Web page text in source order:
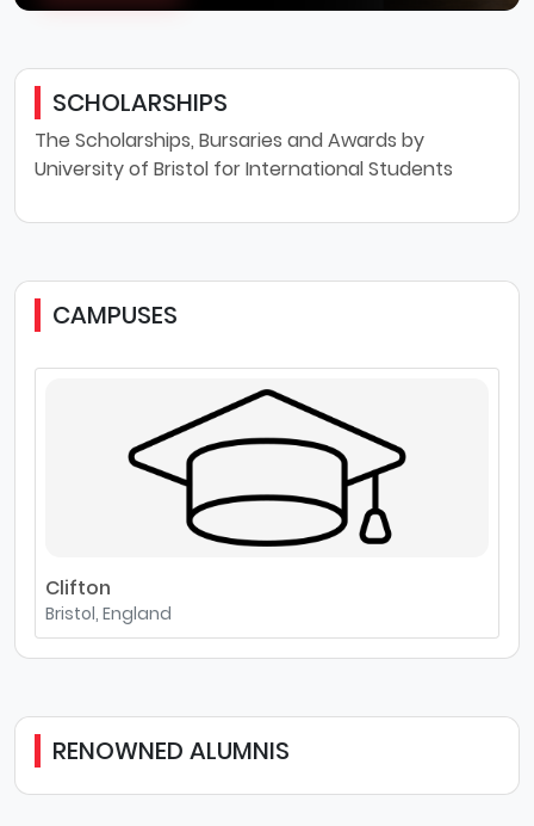
SCHOLARSHIPS
The Scholarships, Bursaries and Awards by
University of Bristol for International Students
CAMPUSES
Clifton
Bristol, England
RENOWNED ALUMNIS